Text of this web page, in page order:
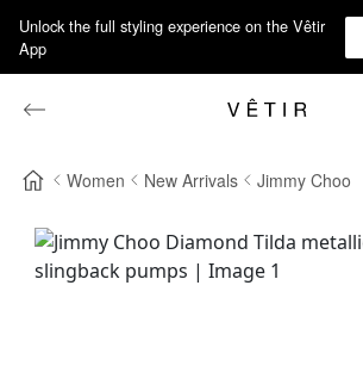
Unlock the full styling experience on the Vêtir
App
Women New Arrivals Jimmy Choo